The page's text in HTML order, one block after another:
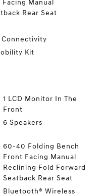
Manual
Rear Seat
Connectivity
Kit
1 LCD Monitor In The
Front
6 Speakers
60-40 Folding Bench
Front Facing Manual
Reclining Fold Forward
Seatback Rear Seat
Bluetooth® Wireless